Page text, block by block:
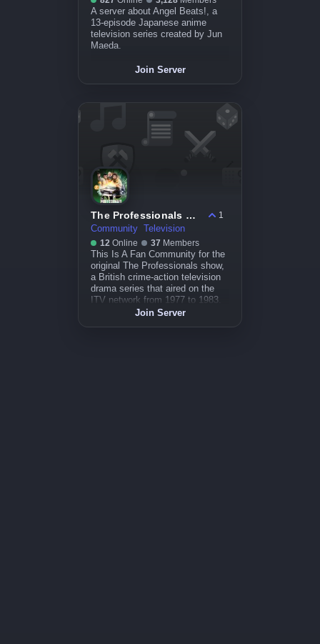
A server about Angel Beats!, a
13-episode Japanese anime
television series created by Jun
Maeda.
Join Server
The Professionals Community
1
Community
Television
12 Online 37 Members
This Is A Fan Community for the
original The Professionals show,
a British crime-action television
drama series that aired on the
ITV network from 1977 to 1983.
Join Server